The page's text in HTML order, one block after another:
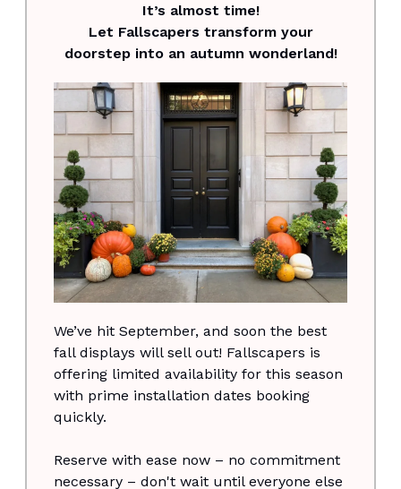
It’s almost time!
Let Fallscapers transform your
doorstep into an autumn wonderland!
We’ve hit September, and soon the best
fall displays will sell out! Fallscapers is
offering limited availability for this season
with prime installation dates booking
quickly.
Reserve with ease now – no commitment
necessary – don't wait until everyone else